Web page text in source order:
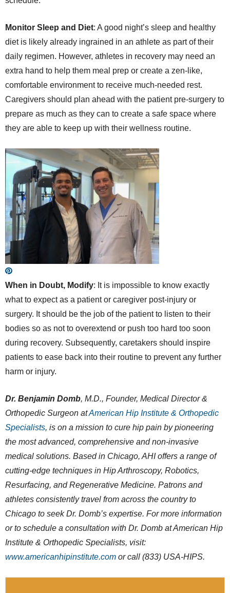
Monitor Sleep and Diet: A good night’s sleep and healthy
diet is likely already ingrained in an athlete as part of their
daily regimen. However, athletes in recovery may need an
extra hand to help them meal prep or create a zen-like,
comfortable environment to receive much-needed rest.
Caregivers should plan ahead with the patient pre-surgery to
prepare as much as they can to create a safe space where
they are able to keep up with their wellness routine.
When in Doubt, Modify: It is impossible to know exactly
what to expect as a patient or caregiver post-injury or
surgery. It should be the job of the patient to listen to their
bodies so as not to overextend or push too hard too soon
during recovery. Subsequently, caretakers should inspire
patients to ease back into their routine to prevent any further
harm or injury.
Dr. Benjamin Domb, M.D., Founder, Medical Director &
Orthopedic Surgeon atAmerican Hip Institute & Orthopedic
Specialists, is on a mission to cure hip pain by pioneering
the most advanced, comprehensive and non-invasive
medical solutions. Based in Chicago, AHI offers a range of
cutting-edge techniques in Hip Arthroscopy, Robotics,
Resurfacing, and Regenerative Medicine. Patrons and
athletes consistently travel from across the country to
Chicago to seek Dr. Domb’s expertise. For more information
or to schedule a consultation with Dr. Domb at American Hip
Institute & Orthopedic Specialists, visit:
www.americanhipinstitute.com or call (833) USA-HIPS.